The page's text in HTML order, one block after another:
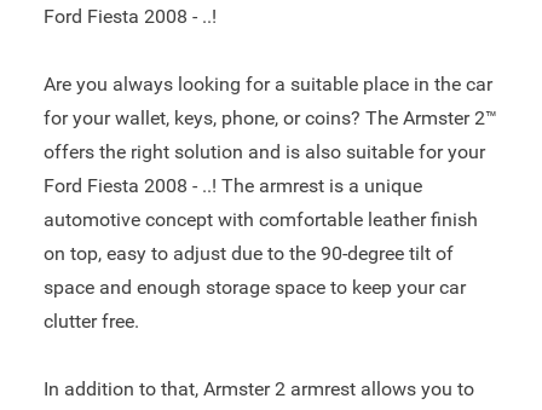
Ford Fiesta 2008 - ..!
Are you always looking for a suitable place in the car
for your wallet, keys, phone, or coins? The Armster 2™
offers the right solution and is also suitable for your
Ford Fiesta 2008 - ..! The armrest is a unique
automotive concept with comfortable leather finish
on top, easy to adjust due to the 90-degree tilt of
space and enough storage space to keep your car
clutter free.
In addition to that, Armster 2 armrest allows you to